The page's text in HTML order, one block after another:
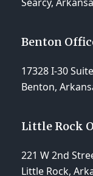
Searcy,
Benton
17328 I-30
Benton,
Little Rock
221 W 2nd
Little Rock,